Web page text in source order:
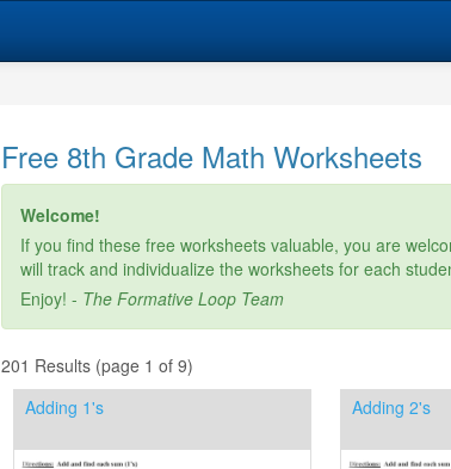
Free 8th Grade Math Worksheets
Welcome!
If you find these free worksheets valuable, you are
will track and individualize the worksheets for each
Enjoy! - The Formative Loop Team
201 Results (page 1 of 9)
Adding 1's
Adding 2's